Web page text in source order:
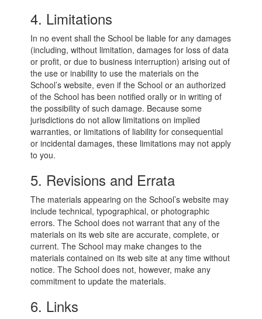
4. Limitations
In no event shall the School be liable for any damages
(including, without limitation, damages for loss of data
or profit, or due to business interruption) arising out of
the use or inability to use the materials on the
School’s website, even if the School or an authorized
of the School has been notified orally or in writing of
the possibility of such damage. Because some
jurisdictions do not allow limitations on implied
warranties, or limitations of liability for consequential
or incidental damages, these limitations may not apply
to you.
5. Revisions and Errata
The materials appearing on the School’s website may
include technical, typographical, or photographic
errors. The School does not warrant that any of the
materials on its web site are accurate, complete, or
current. The School may make changes to the
materials contained on its web site at any time without
notice. The School does not, however, make any
commitment to update the materials.
6. Links